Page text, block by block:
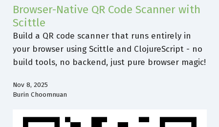
Browser-Native QR Code Scanner with
Scittle
Build a QR code scanner that runs entirely in
your browser using Scittle and ClojureScript - no
build tools, no backend, just pure browser magic!
Nov 8, 2025
Burin Choomnuan